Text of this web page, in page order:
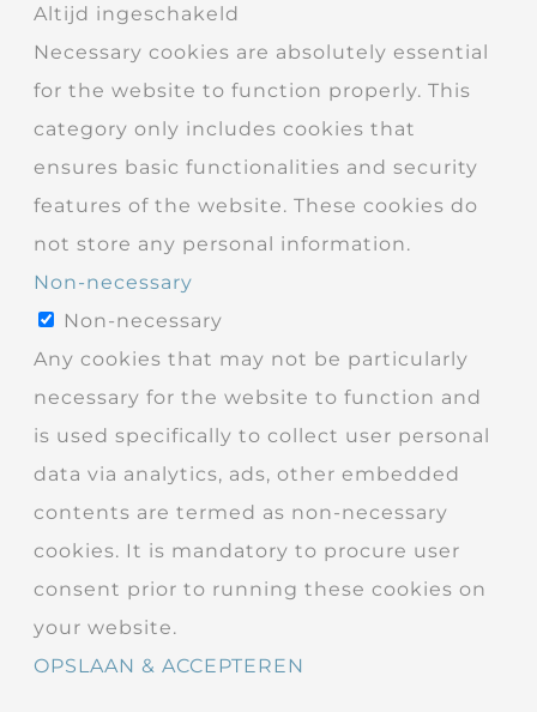
Altijd ingeschakeld
Necessary cookies are absolutely essential
for the website to function properly. This
category only includes cookies that
ensures basic functionalities and security
features of the website. These cookies do
not store any personal information.
Non-necessary
Non-necessary
Any cookies that may not be particularly
necessary for the website to function and
is used specifically to collect user personal
data via analytics, ads, other embedded
contents are termed as non-necessary
cookies. It is mandatory to procure user
consent prior to running these cookies on
your website.
OPSLAAN & ACCEPTEREN